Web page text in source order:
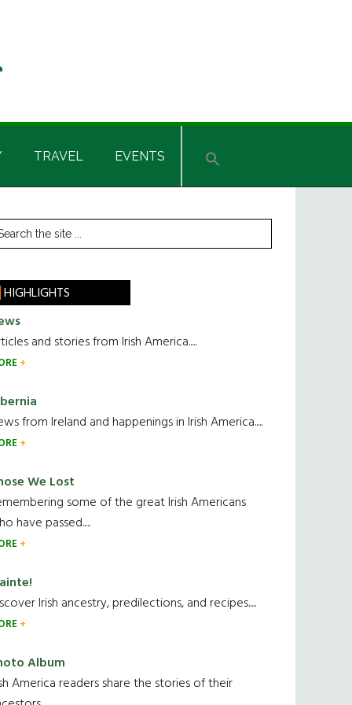
TRAVEL EVENTS
HIGHLIGHTS
and stories from Irish America.....
from Ireland and happenings in Irish America.....
We Lost
some of the great Irish Americans
have passed.....
Irish ancestry, predilections, and recipes.....
Album
America readers share the stories of their